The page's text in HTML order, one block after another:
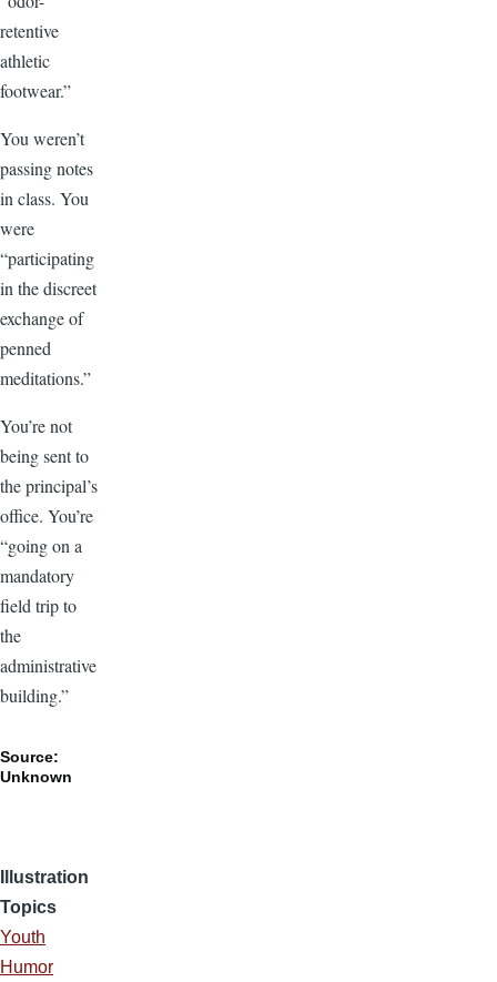
retentive
athletic
footwear.”
You weren’t
passing notes
in class. You
were
“participating
in the discreet
exchange of
penned
meditations.”
You’re not
being sent to
the principal’s
office. You’re
“going on a
mandatory
field trip to
the
administrative
building.”
Source:
Unknown
Illustration
Topics
Youth
Humor